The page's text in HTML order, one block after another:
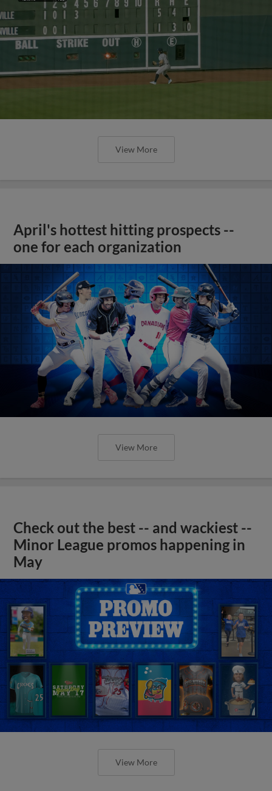
View More
April's hottest hitting prospects --
one for each organization
View More
Check out the best -- and wackiest --
Minor League promos happening in
May
View More